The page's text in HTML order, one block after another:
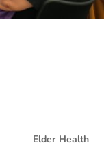
Elder Health